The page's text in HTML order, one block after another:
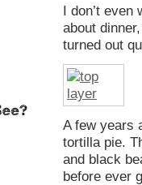
I don’t even
about
turned out
A few years
tortilla pie.
and black
before ever